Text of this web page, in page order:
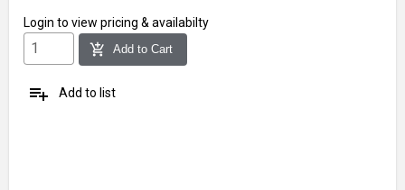
Login to view pricing & availabilty
add_shopping_cart Add to Cart
playlist_add Add to list